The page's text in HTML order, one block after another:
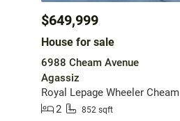
$649,999
House for sale
6988 Cheam Avenue
Agassiz
Royal Lepage Wheeler Cheam
2
852 sqft